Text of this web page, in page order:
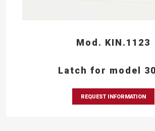
Mod. KIN.1123
Latch for model
REQUEST INFORMATION